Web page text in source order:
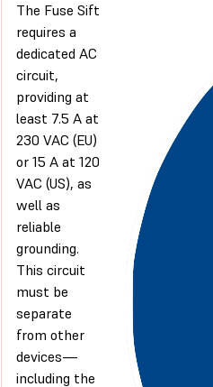
The Fuse Sift
requires a
dedicated AC
circuit,
providing at
least 7.5 A at
230 VAC (EU)
or 15 A at 120
VAC (US), as
well as
reliable
grounding.
This circuit
must be
separate
from other
devices—
including the